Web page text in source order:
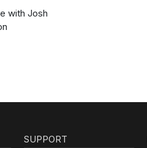
with Josh
SUPPORT